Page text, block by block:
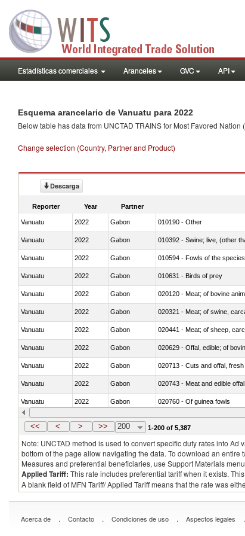
Estadísticas comerciales Aranceles GVC API
Esquema arancelario de Vanuatu para 2022
Below table has data from UNCTAD TRAINS for Most Favored
Change selection (Country, Partner and Product)
Descarga
Reporter Year Partner
Vanuatu 2022 Gabon 010190 - Other
Vanuatu 2022 Gabon 010392 - Swine; live, (other
Vanuatu 2022 Gabon 010594 - Fowls of the
Vanuatu 2022 Gabon 010631 - Birds of prey
Vanuatu 2022 Gabon 020120 - Meat; of bovine
Vanuatu 2022 Gabon 020321 - Meat; of swine,
Vanuatu 2022 Gabon 020441 - Meat; of sheep,
Vanuatu 2022 Gabon 020629 - Offal, edible; of
Vanuatu 2022 Gabon 020713 - Cuts and offal, fresh
Vanuatu 2022 Gabon 020743 - Meat and edible
Vanuatu 2022 Gabon 020760 - Of guinea fowls
Vanuatu 2022 Gabon 020990 - Other
<< < > >> 200 1-200 of 5,387
Note: UNCTAD method is used to convert specific duty rates into
bottom of the page allow navigating the data. To download an entire
Measures and preferential beneficiaries, use Support Materials
Applied Tariff: This rate includes preferential tariff when it exists.
A blank field of MFN Tariff/ Applied Tariff means that the rate was
Acerca de . Contacto . Condiciones de uso . Aspectos legales .